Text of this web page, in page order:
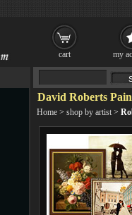
David Roberts
Home > shop by artist >
cart my